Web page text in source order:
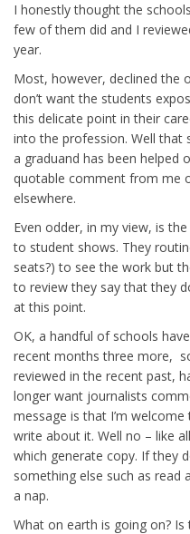
I honestly thought the
few of them did and I
year.
Most, however, declined the
don’t want the students
this delicate point in their
into the profession. Well that
a graduand has been helped
quotable comment from me
elsewhere.
Even odder, in my view, is
to student shows. They
seats?) to see the work but
to review they say that they
at this point.
OK, a handful of schools
recent months three more,
reviewed in the recent past,
longer want journalists
message is that I’m
write about it. Well no – like
which generate copy. If they
something else such as read
a nap.
What on earth is going on?